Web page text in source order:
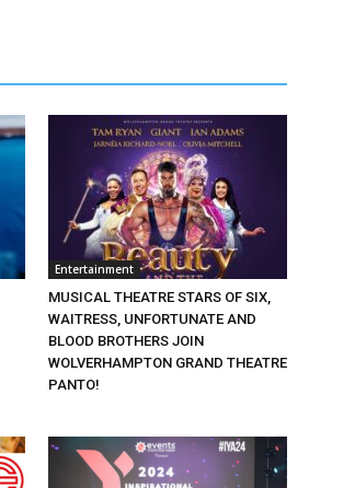
Entertainment
MUSICAL THEATRE STARS OF SIX,
WAITRESS, UNFORTUNATE AND
BLOOD BROTHERS JOIN
WOLVERHAMPTON GRAND THEATRE
PANTO!